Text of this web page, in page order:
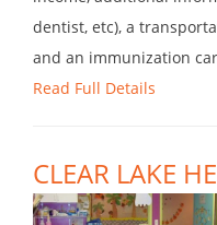
dentist, etc), a
and an immunization
Read Full Details
CLEAR LAKE